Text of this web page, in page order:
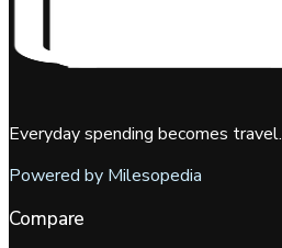
Everyday spending becomes travel.
Powered by Milesopedia
Compare